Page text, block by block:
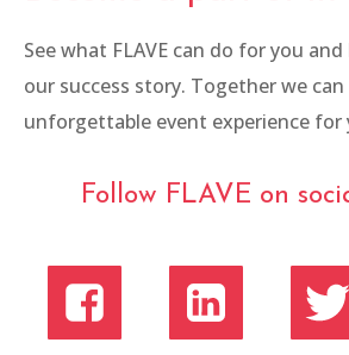
See what FLAVE can do for you
our success story. Together we
unforgettable event experience for
Follow FLAVE on